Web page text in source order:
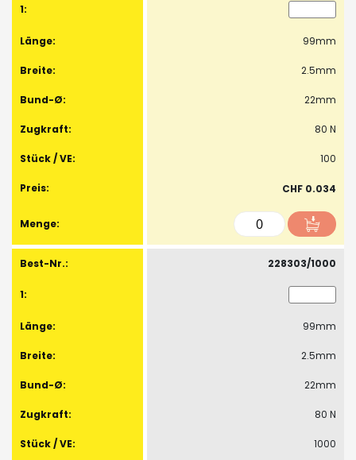
99mm
2.5mm
22mm
80 N
100
CHF 0.034
228303/1000
99mm
2.5mm
22mm
80 N
1000